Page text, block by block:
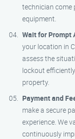
technician come
equipment.
Wait for Prompt
your location in
assess the
lockout
property.
Payment and
make a secure
experience. We
continuously